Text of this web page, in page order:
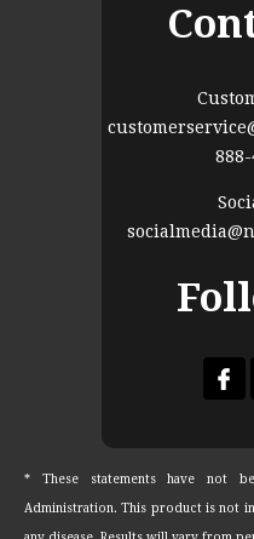
888-
* These statements have not
Administration. This product is not